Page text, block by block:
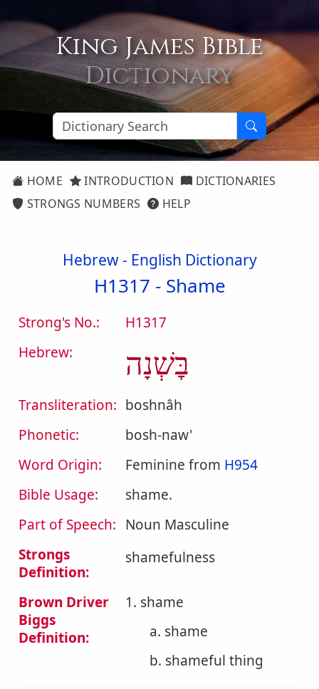
King James Bible
Dictionary
HOME INTRODUCTION
DICTIONARIES
STRONGS NUMBERS
HELP
Hebrew - English Dictionary
H1317 - Shame
Strong's No.:
H1317
Hebrew:
בׇּשְׁנָה
Transliteration: boshnâh
Phonetic:
bosh-naw'
Word Origin:
Feminine from H954
Bible Usage:
shame.
Part of Speech: Noun Masculine
Strongs
Definition:
shamefulness
Brown Driver
Biggs
Definition:
1. shame
a. shame
b. shameful thing